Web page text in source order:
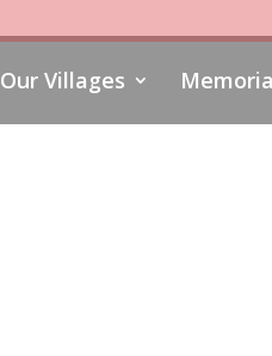
Our Villages